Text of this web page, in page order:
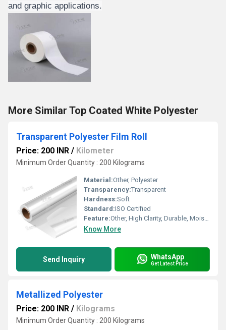
and graphic applications.
More Similar Top Coated White Polyester
Transparent Polyester Film Roll
Price: 200 INR / Kilometer
Minimum Order Quantity : 200 Kilograms
Material:Other, Polyester
Transparency:Transparent
Hardness:Soft
Standard:ISO Certified
Feature:Other, High Clarity, Durable, Moisture Resistant
Know More
Send Inquiry WhatsApp
Get Latest Price
Metallized Polyester
Price: 200 INR / Kilograms
Minimum Order Quantity : 200 Kilograms